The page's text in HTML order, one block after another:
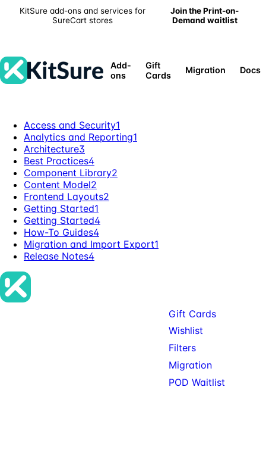
KitSure add-ons and services for
SureCart stores
Join the Print-on-
Demand waitlist
Add-
ons
Gift
Cards
Migration Docs
Access and Security1
Analytics and Reporting1
Architecture3
Best Practices4
Component Library2
Content Model2
Frontend Layouts2
Getting Started1
Getting Started4
How-To Guides4
Migration and Import Export1
Release Notes4
Gift Cards
Wishlist
Filters
Migration
POD Waitlist